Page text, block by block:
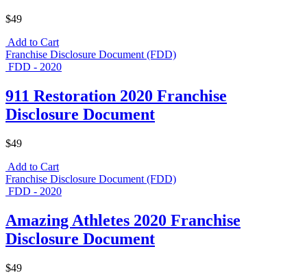
$49
Add to Cart
Franchise Disclosure Document (FDD)
FDD - 2020
911 Restoration 2020 Franchise
Disclosure Document
$49
Add to Cart
Franchise Disclosure Document (FDD)
FDD - 2020
Amazing Athletes 2020 Franchise
Disclosure Document
$49